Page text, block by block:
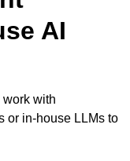
AI
with
or in-house LLMs to